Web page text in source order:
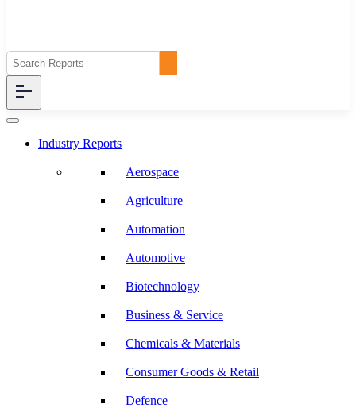
Industry Reports
Aerospace
Agriculture
Automation
Automotive
Biotechnology
Business & Service
Chemicals & Materials
Consumer Goods & Retail
Defence